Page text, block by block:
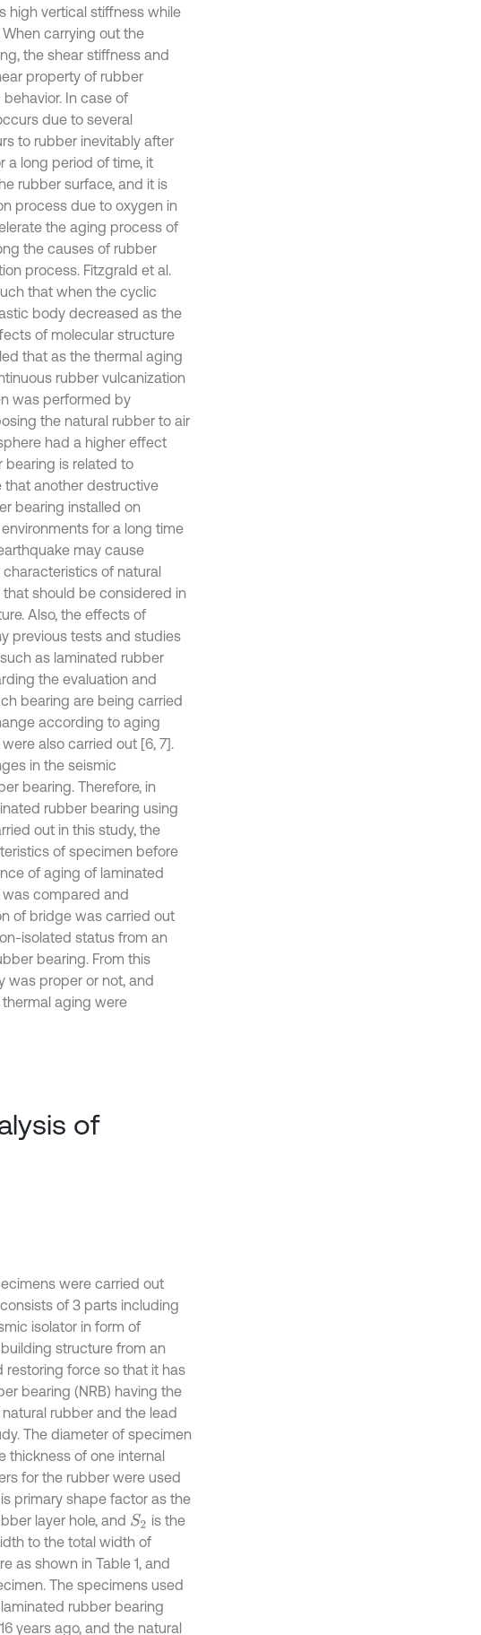
high vertical stiffness while
carrying out the
the shear stiffness and
property of rubber
In case of
due to several
to rubber inevitably after
a long period of time, it
rubber surface, and it is
process due to oxygen in
the aging process of
the causes of rubber
process. Fitzgrald et al.
that when the cyclic
body decreased as the
of molecular structure
that as the thermal aging
rubber vulcanization
was performed by
the natural rubber to air
had a higher effect
bearing is related to
that another destructive
bearing installed on
for a long time
may cause
of natural
should be considered in
Also, the effects of
previous tests and studies
as laminated rubber
the evaluation and
bearing are being carried
according to aging
also carried out [6, 7].
in the seismic
bearing. Therefore, in
rubber bearing using
out in this study, the
of specimen before
of aging of laminated
compared and
of bridge was carried out
isolated status from an
bearing. From this
was proper or not, and
aging were
of
were carried out
of 3 parts including
isolator in form of
structure from an
restoring force so that it has
bearing (NRB) having the
rubber and the lead
The diameter of specimen
thickness of one internal
for the rubber were used
is primary shape factor as the
layer hole, and S2 is the
to the total width of
as shown in Table 1, and
The specimens used
rubber bearing
years ago, and the natural